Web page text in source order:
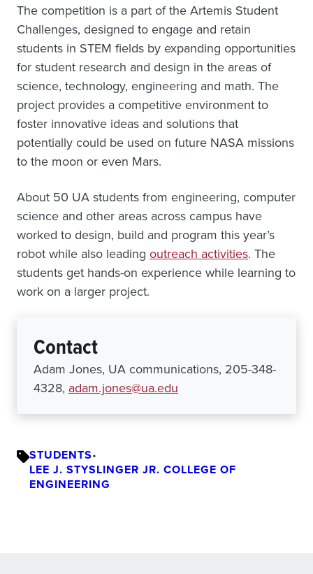
The competition is a part of the Artemis Student
Challenges, designed to engage and retain
students in STEM fields by expanding opportunities
for student research and design in the areas of
science, technology, engineering and math. The
project provides a competitive environment to
foster innovative ideas and solutions that
potentially could be used on future NASA missions
to the moon or even Mars.
About 50 UA students from engineering, computer
science and other areas across campus have
worked to design, build and program this year’s
robot while also leading outreach activities. The
students get hands-on experience while learning to
work on a larger project.
Contact
Adam Jones, UA communications, 205-348-
4328, adam.jones@ua.edu
STUDENTS•
LEE J. STYSLINGER JR. COLLEGE OF
ENGINEERING